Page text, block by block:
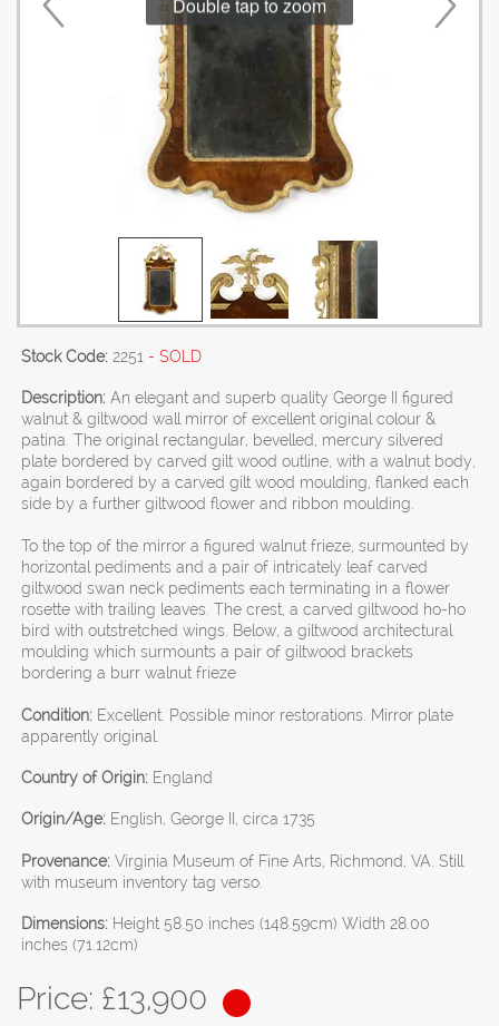
Double tap to zoom
Stock Code: 2251 - SOLD
Description: An elegant and superb quality George II figured
walnut & giltwood wall mirror of excellent original colour &
patina. The original rectangular, bevelled, mercury silvered
plate bordered by carved gilt wood outline, with a walnut body,
again bordered by a carved gilt wood moulding, flanked each
side by a further giltwood flower and ribbon moulding.
To the top of the mirror a figured walnut frieze, surmounted by
horizontal pediments and a pair of intricately leaf carved
giltwood swan neck pediments each terminating in a flower
rosette with trailing leaves. The crest, a carved giltwood ho-ho
bird with outstretched wings. Below, a giltwood architectural
moulding which surmounts a pair of giltwood brackets
bordering a burr walnut frieze
Condition: Excellent. Possible minor restorations. Mirror plate
apparently original.
Country of Origin: England
Origin/Age: English, George II, circa 1735
Provenance: Virginia Museum of Fine Arts, Richmond, VA. Still
with museum inventory tag verso.
Dimensions: Height 58.50 inches (148.59cm) Width 28.00
inches (71.12cm)
Price: £13,900